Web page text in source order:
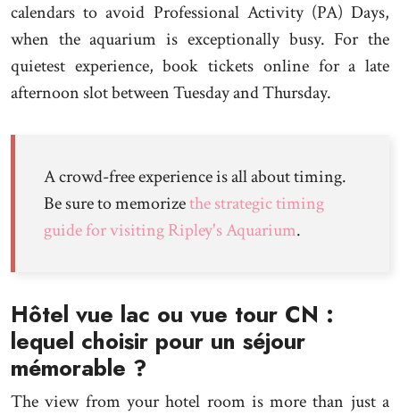
calendars to avoid Professional Activity (PA) Days,
when the aquarium is exceptionally busy. For the
quietest experience, book tickets online for a late
afternoon slot between Tuesday and Thursday.
A crowd-free experience is all about timing.
Be sure to memorizethe strategic timing
guide for visiting Ripley's Aquarium.
Hôtel vue lac ou vue tour CN :
lequel choisir pour un séjour
mémorable ?
The view from your hotel room is more than just a